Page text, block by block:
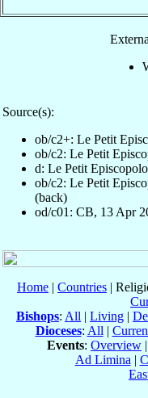
Source(s):
ob/c2+: Le Petit
ob/c2: Le Petit
d: Le Petit
ob/c2: Le Petit
(back)
od/c01: CB, 13 Apr
Home | Countries |
Bishops: All | Living |
Dioceses: All |
Events: Overview |
Ad Limina |